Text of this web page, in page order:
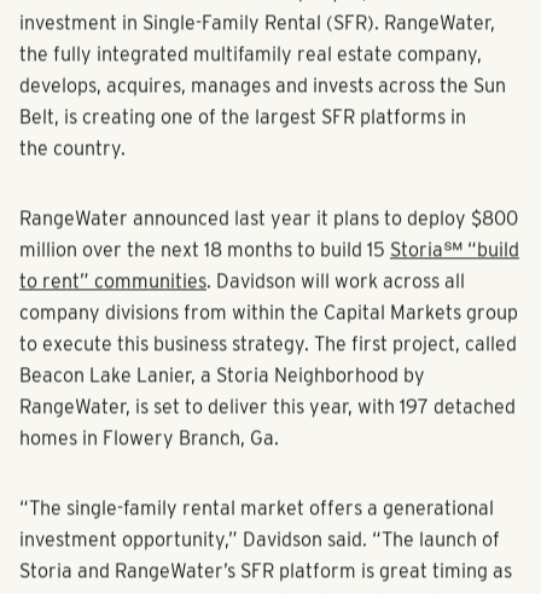
Chase Davidson to lead the company’s $800 million
investment in Single-Family Rental (SFR). RangeWater,
the fully integrated multifamily real estate company,
develops, acquires, manages and invests across the Sun
Belt, is creating one of the largest SFR platforms in
RangeWater announced last year it plans to deploy $800
million over the next 18 months to build 15Storia℠ “build
to rent” communities. Davidson will work across all
company divisions from within the Capital Markets group
to execute this business strategy. The first project, called
Beacon Lake Lanier, a Storia Neighborhood by
RangeWater, is set to deliver this year, with 197 detached
“The single-family rental market offers a generational
investment opportunity,” Davidson said. “The launch of